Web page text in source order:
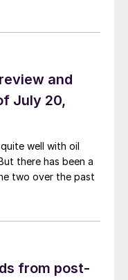
and
July 20,
well with oil
there has been a
two over the past
from post-